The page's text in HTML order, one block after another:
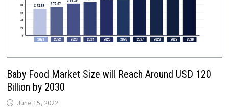
Baby Food Market Size will Reach Around USD 120
Billion by 2030
June 15, 2022